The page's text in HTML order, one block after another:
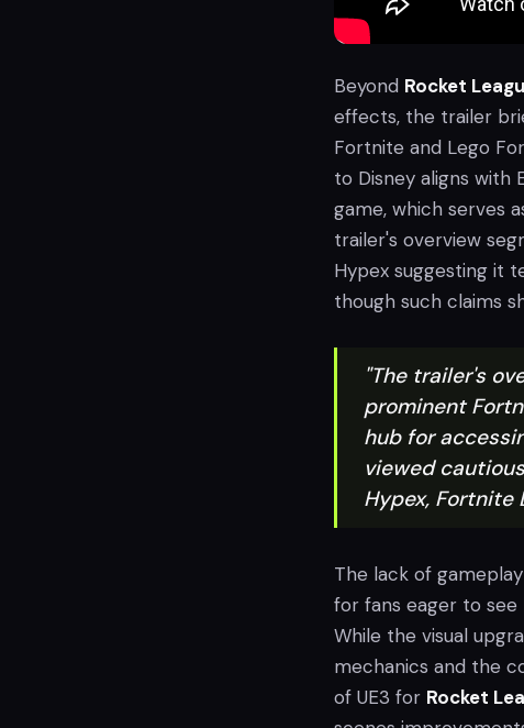
Beyond Rocket
effects, the trailer
Fortnite and Lego
to Disney aligns with
game, which serves
trailer's overview
Hypex suggesting it
though such claims
"The trailer's
prominent
hub for
viewed
Hypex, Fortnite
The lack of
for fans eager to see
While the visual
mechanics and the
of UE3 for Rocket